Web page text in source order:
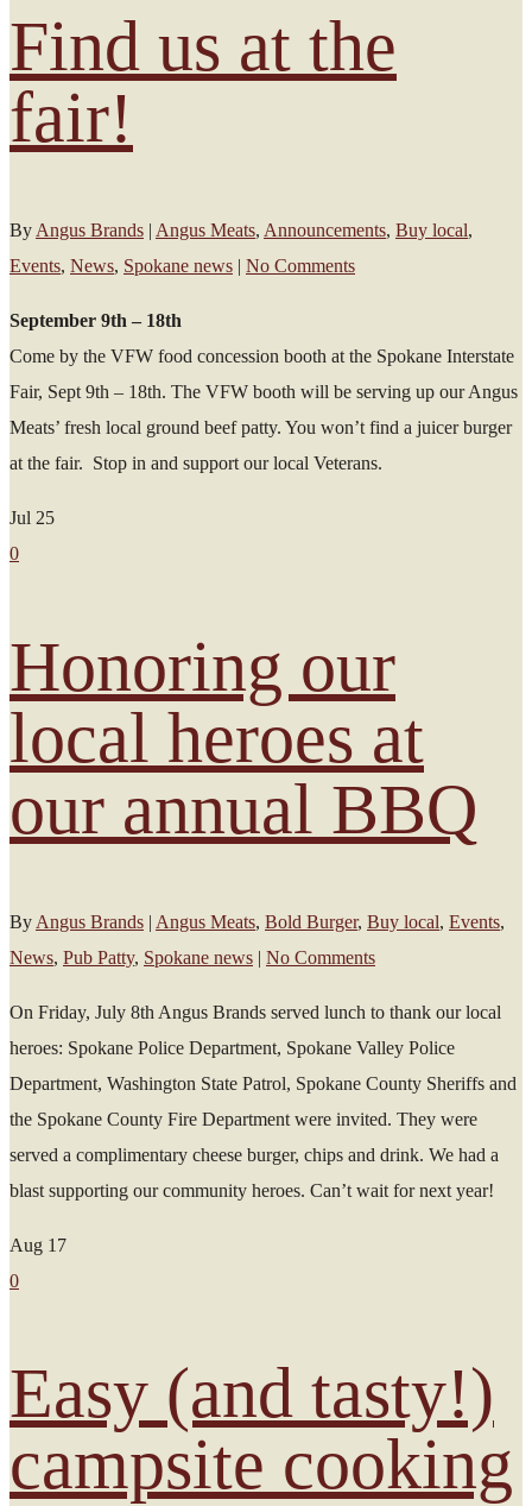
Find us at the
fair!
By Angus Brands | Angus Meats, Announcements, Buy local,
Events, News, Spokane news | No Comments
September 9th – 18th
Come by the VFW food concession booth at the Spokane Interstate
Fair, Sept 9th – 18th. The VFW booth will be serving up our Angus
Meats’ fresh local ground beef patty. You won’t find a juicer burger
at the fair. Stop in and support our local Veterans.
Jul 25
0
Honoring our
local heroes at
our annual BBQ
By Angus Brands | Angus Meats, Bold Burger, Buy local, Events,
News, Pub Patty, Spokane news | No Comments
On Friday, July 8th Angus Brands served lunch to thank our local
heroes: Spokane Police Department, Spokane Valley Police
Department, Washington State Patrol, Spokane County Sheriffs and
the Spokane County Fire Department were invited. They were
served a complimentary cheese burger, chips and drink. We had a
blast supporting our community heroes. Can’t wait for next year!
Aug 17
0
Easy (and tasty!)
campsite cooking